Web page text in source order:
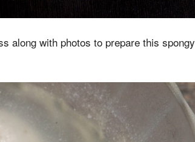
along with photos to prepare this spongy